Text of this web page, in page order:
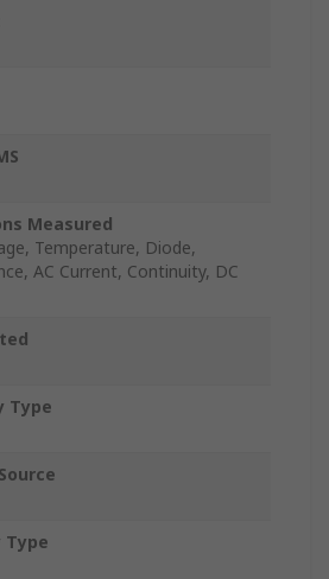
Measured
Temperature, Diode,
AC Current, Continuity, DC
Type
Type